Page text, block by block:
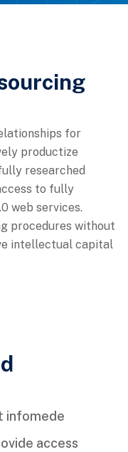
for
productize
researched
to fully
web services.
procedures without
intellectual capital
infomede
access